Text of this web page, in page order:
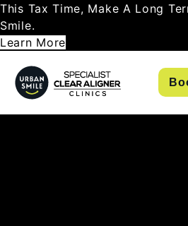
This Tax Time, Make A Long
Smile.
Learn More